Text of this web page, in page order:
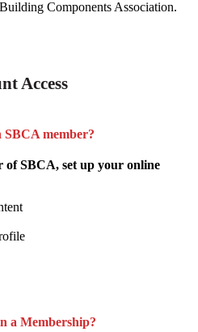
Components Association.
Access
SBCA member?
of SBCA, set up your online
a Membership?